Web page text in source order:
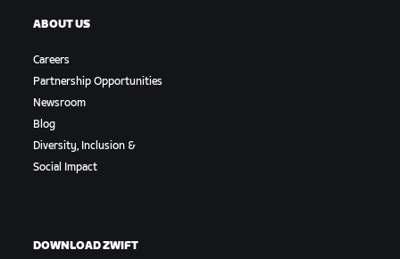
ABOUT US
Careers
Partnership Opportunities
Newsroom
Blog
Diversity, Inclusion &
Social Impact
DOWNLOAD ZWIFT